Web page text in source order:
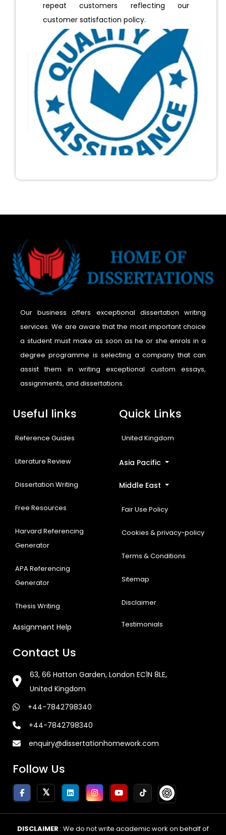
repeat customers reflecting our
customer satisfaction policy.
Our business offers exceptional dissertation writing
services. We are aware that the most important choice
a student must make as soon as he or she enrols in a
degree programme is selecting a company that can
assist them in writing exceptional custom essays,
assignments, and dissertations.
Useful links
Reference Guides
Literature Review
Dissertation Writing
Free Resources
Harvard Referencing
Generator
APA Referencing
Generator
Thesis Writing
Assignment Help
Quick Links
United Kingdom
Asia Pacific
Middle East
Fair Use Policy
Cookies & privacy-policy
Terms & Conditions
Sitemap
Disclaimer
Testimonials
Contact Us
63, 66 Hatton Garden, London EC1N 8LE,
United Kingdom
+44-7842798340
+44-7842798340
enquiry@dissertationhomework.com
Follow Us
DISCLAIMER : We do not write academic work on behalf of